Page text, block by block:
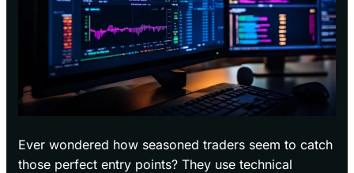
Ever wondered how seasoned traders seem to catch
those perfect entry points? They use technical